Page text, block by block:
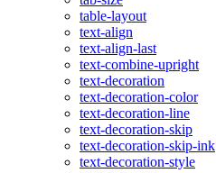
table-layout
text-align
text-align-last
text-combine-upright
text-decoration
text-decoration-color
text-decoration-line
text-decoration-skip
text-decoration-skip-ink
text-decoration-style